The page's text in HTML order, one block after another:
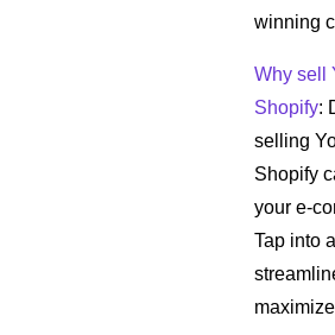
winning
Why sell
Shopify:
selling
Shopify
your e-
Tap into